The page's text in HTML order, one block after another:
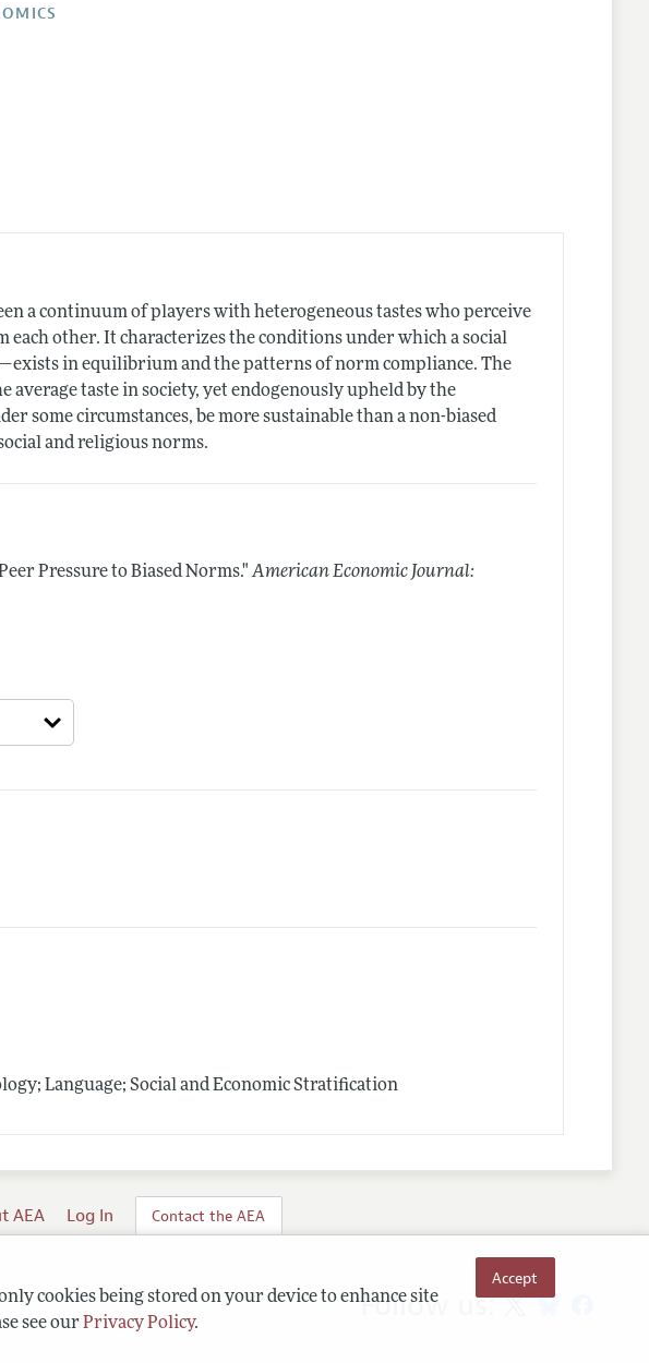
cookies being stored on your device to enhance site
see our Privacy Policy.
Accept
a continuum of players with heterogeneous tastes who perceive
other. It characterizes the conditions under which a social
in equilibrium and the patterns of norm compliance. The
average taste in society, yet endogenously upheld by the
some circumstances, be more sustainable than a non-biased
and religious norms.
Pressure to Biased Norms." American Economic Journal:
Language; Social and Economic Stratification
AEA Log In Contact the AEA
Follow us: